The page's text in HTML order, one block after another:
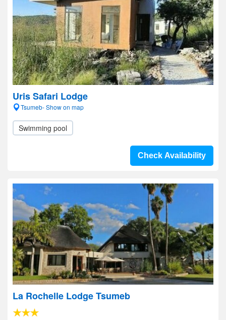
Uris Safari Lodge
Tsumeb- Show on map
Swimming pool
Check Availability
La Rochelle Lodge Tsumeb